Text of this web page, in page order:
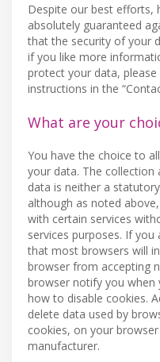
Despite our best efforts,
absolutely guaranteed
that the security of your
if you like more
protect your data,
instructions in the
What are your
You have the choice to
your data. The collection
data is neither a
although as noted
with certain services
services purposes. If
that most browsers will
browser from accepting
browser notify you when
how to disable cookies.
delete data used by
cookies, on your
manufacturer.